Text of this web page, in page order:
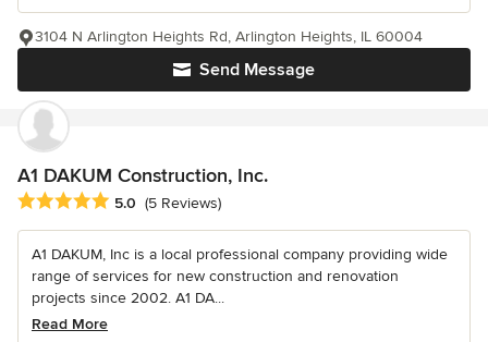
Send Message
3104 N Arlington Heights Rd, Arlington Heights, IL 60004
A1 DAKUM Construction, Inc.
Average rating: 5 out of 5 stars
5.0 (5 Reviews)
A1 DAKUM, Inc is a local professional company providing wide
range of services for new construction and renovation
projects since 2002. A1 DA...
Read More